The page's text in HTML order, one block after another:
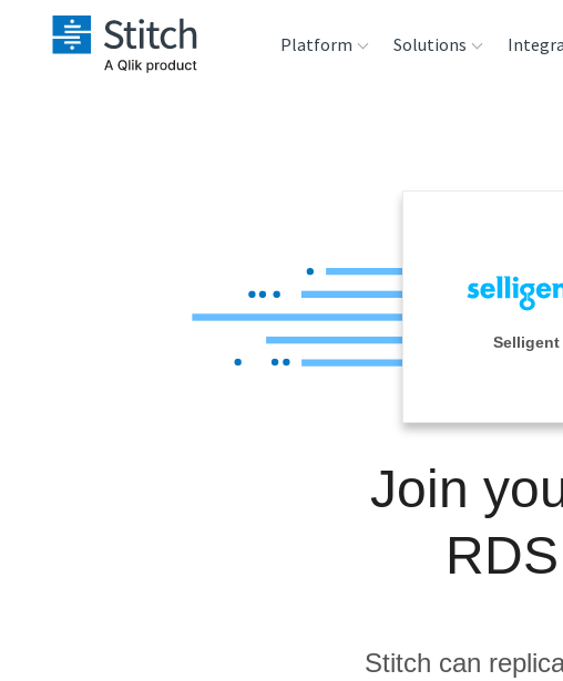
Platform
Reliability
Solutions
Analysis
Selligent
Join
Stitch can